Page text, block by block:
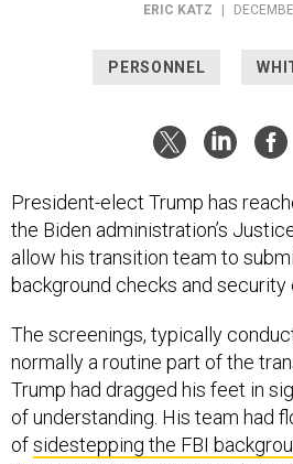
ERIC KATZ
PERSONNEL
President-elect Trump has
the Biden administration’s
allow his transition team to
background checks and security
The screenings, typically
normally a routine part of the
Trump had dragged his feet in
of understanding. His team had
ofsidestepping the FBI